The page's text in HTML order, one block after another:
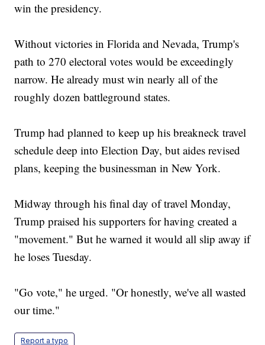
win the presidency.
Without victories in Florida and Nevada, Trump's
path to 270 electoral votes would be exceedingly
narrow. He already must win nearly all of the
roughly dozen battleground states.
Trump had planned to keep up his breakneck travel
schedule deep into Election Day, but aides revised
plans, keeping the businessman in New York.
Midway through his final day of travel Monday,
Trump praised his supporters for having created a
"movement." But he warned it would all slip away if
he loses Tuesday.
"Go vote," he urged. "Or honestly, we've all wasted
our time."
Report a typo